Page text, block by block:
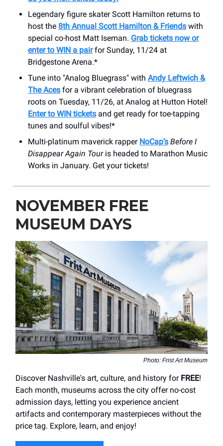
Legendary figure skater Scott Hamilton returns to
host the 8th Annual Scott Hamilton & Friends with
special co-host Matt Iseman. Grab tickets now or
enter to WIN a pairfor Sunday, 11/24 at
Bridgestone Arena.*
Tune into "Analog Bluegrass" with Andy Leftwich &
The Aces for a vibrant celebration of bluegrass
roots on Tuesday, 11/26, at Analog at Hutton Hotel!
Enter to WIN tickets and get ready for toe-tapping
tunes and soulful vibes!*
Multi-platinum maverick rapper NoCap’s Before I
Disappear Again Touris headed to Marathon Music
Works in January. Get your tickets!
NOVEMBER FREE
MUSEUM DAYS
Photo: Frist Art Museum
Discover Nashville's art, culture, and history for FREE!
Each month, museums across the city offer no-cost
admission days, letting you experience ancient
artifacts and contemporary masterpieces without the
price tag. Explore, learn, and enjoy!